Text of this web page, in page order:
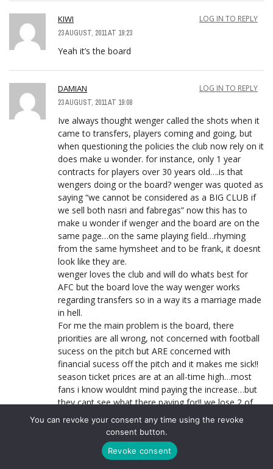
KIWI
23 AUGUST, 2011 AT 19:23
LOG IN TO REPLY
Yeah it’s the board
DAMIAN
23 AUGUST, 2011 AT 19:08
LOG IN TO REPLY
Ive always thought wenger called the shots when it
came to transfers, players coming and going, but
when questioning the policies the club now rely on it
does make u wonder. for instance, only 1 year
contracts for players over 30 years old….is that
wengers doing or the board? wenger was quoted as
saying “we cannot be considered as a BIG CLUB if
we sell both nasri and fabregas” now this has to
make u wonder if wenger and the board are on the
same page…on the same playing field…rhyming
from the same hymsheet and to be frank, it doesnt
look like they are.
wenger loves the club and will do whats best for
AFC but the board love the way wenger works
regarding transfers so in a way its a marriage made
in hell.
For me the main problem is the board, there
priorities are all wrong, not concerned with football
sucess on the pitch but ARE concerned with
financial sucess off the pitch and it makes me sick!!
season ticket prices are at an all-time high…most
fans i know wouldnt mind paying the increase…but
they cant see what there paying for!! we lose 2 of
our 3 best players, might not make the UCL and
have seen yet more kids come in as replacements!!
im sick to see the state which the club finds itself in
but my anger goes straight to the board, wenger
You can revoke your consent any time using the revoke
consent button.
Revoke consent